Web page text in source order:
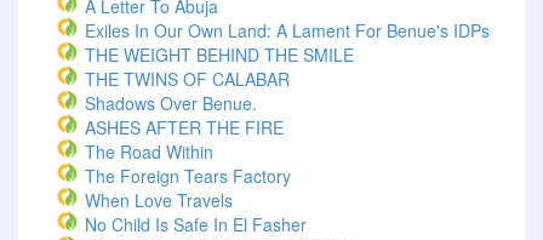
A Letter To Abuja
Exiles In Our Own Land: A Lament For Benue's IDPs
THE WEIGHT BEHIND THE SMILE
THE TWINS OF CALABAR
Shadows Over Benue.
ASHES AFTER THE FIRE
The Road Within
The Foreign Tears Factory
When Love Travels
No Child Is Safe In El Fasher